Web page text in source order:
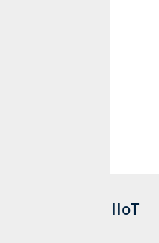
IIoT